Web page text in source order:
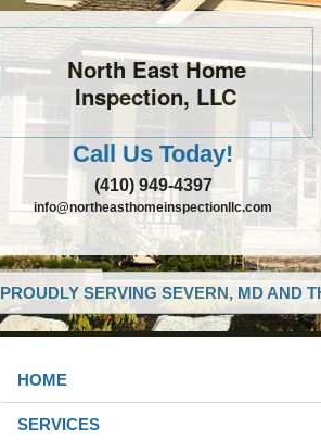
North East Home
Inspection, LLC
Call Us Today!
(410) 949-4397
info@northeasthomeinspectionllc.com
PROUDLY SERVING SEVERN, MD AND
HOME
SERVICES